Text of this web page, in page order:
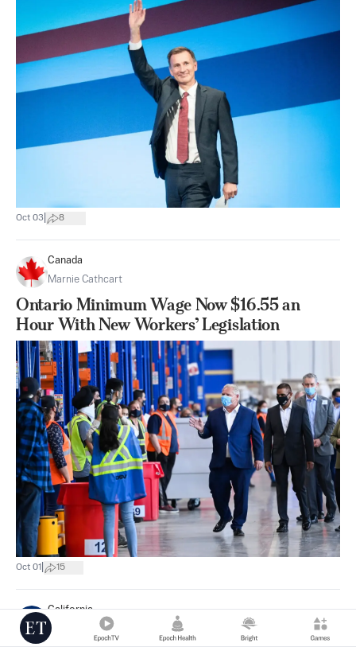
Oct 03 8
Canada
Marnie Cathcart
Ontario Minimum Wage Now $16.55 an
Hour With New Workers’ Legislation
Oct 01 15
California
Mimi Nguyen Ly